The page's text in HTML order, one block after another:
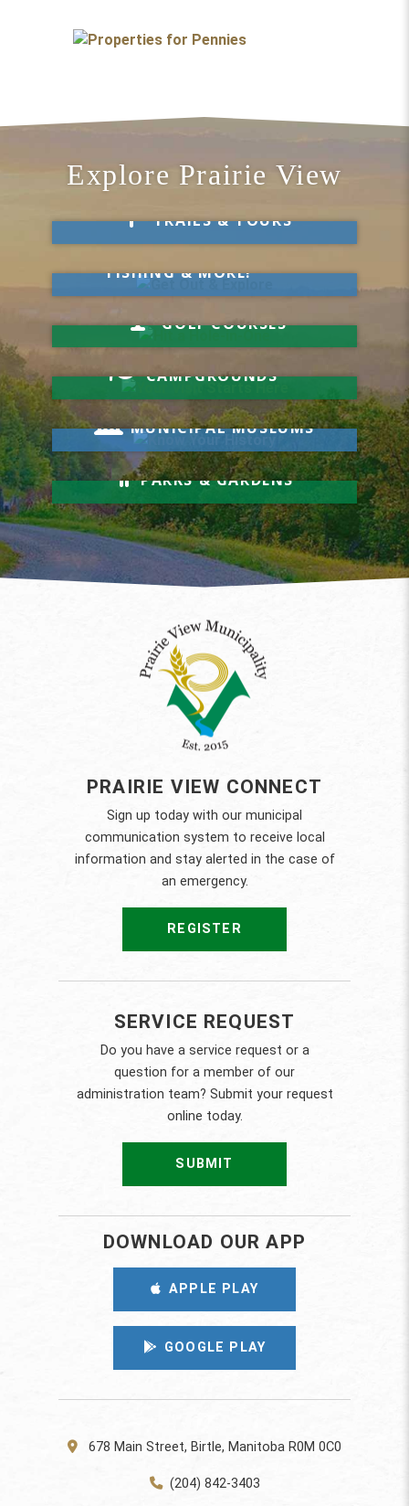
Explore Prairie View
TRAILS & TOURS
FISHING & MORE!
GOLF COURSES
CAMPGROUNDS
Know Your History
MUNICIPAL MUSEUMS
Relax & Unwind
PARKS & GARDENS
PRAIRIE VIEW CONNECT
Sign up today with our municipal
communication system to receive local
information and stay alerted in the case of
an emergency.
REGISTER
SERVICE REQUEST
Do you have a service request or a
question for a member of our
administration team? Submit your request
online today.
SUBMIT
DOWNLOAD OUR APP
APPLE PLAY
GOOGLE PLAY
678 Main Street, Birtle, Manitoba R0M 0C0
(204) 842-3403